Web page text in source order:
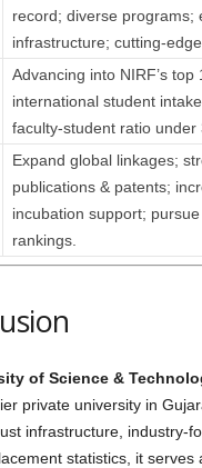
record; diverse programs;
infrastructure;
Advancing into NIRF’s top
international student
faculty-student ratio under
Expand global linkages;
publications & patents;
incubation support;
rankings.
of Science &
private university in
infrastructure, industry-
statistics, it serves